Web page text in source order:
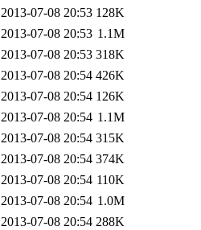
2013-07-08 20:53 128K
2013-07-08 20:53 1.1M
2013-07-08 20:53 318K
2013-07-08 20:54 426K
2013-07-08 20:54 126K
2013-07-08 20:54 1.1M
2013-07-08 20:54 315K
2013-07-08 20:54 374K
2013-07-08 20:54 110K
2013-07-08 20:54 1.0M
2013-07-08 20:54 288K